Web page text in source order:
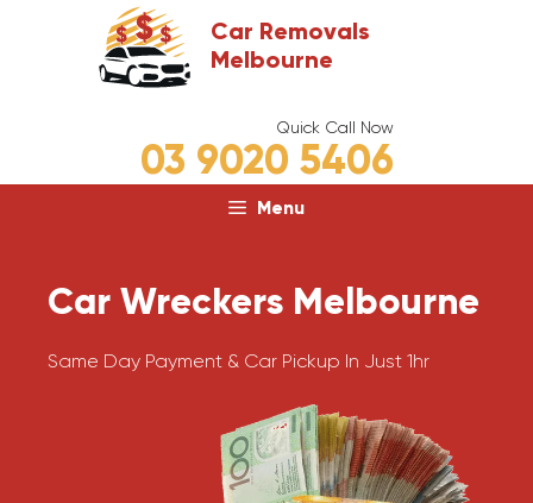
Car Removals
Melbourne
Quick Call Now
03 9020 5406
Menu
Car Wreckers Melbourne
Same Day Payment & Car Pickup In Just 1hr